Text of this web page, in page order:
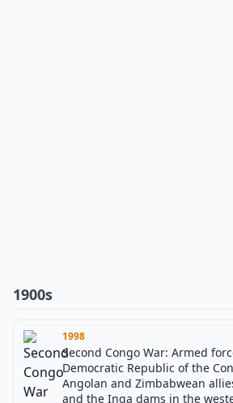
1900s
1998
Second Congo War: Armed
Democratic Republic of the
Angolan and Zimbabwean
and the Inga dams in the